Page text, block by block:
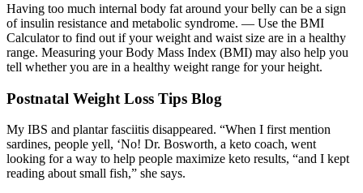
Having too much internal body fat around your belly can be a sign
of insulin resistance and metabolic syndrome. — Use the BMI
Calculator to find out if your weight and waist size are in a healthy
range. Measuring your Body Mass Index (BMI) may also help you
tell whether you are in a healthy weight range for your height.
Postnatal Weight Loss Tips Blog
My IBS and plantar fasciitis disappeared. “When I first mention
sardines, people yell, ‘No! Dr. Bosworth, a keto coach, went
looking for a way to help people maximize keto results, “and I kept
reading about small fish,” she says.